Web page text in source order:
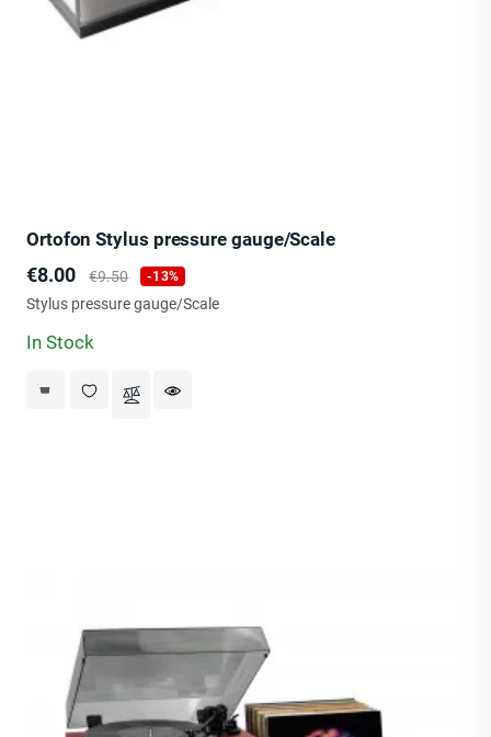
Ortofon Stylus pressure gauge/Scale
Price
€8.00 Regular
price
€9.50 -13%
Stylus pressure gauge/Scale
In Stock